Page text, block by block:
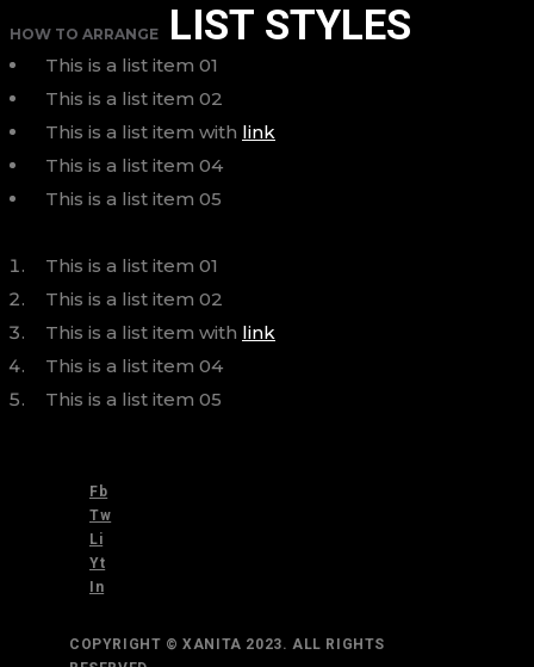
HOW TO ARRANGE LIST STYLES
This is a list item 01
This is a list item 02
This is a list item with link
This is a list item 04
This is a list item 05
This is a list item 01
This is a list item 02
This is a list item with link
This is a list item 04
This is a list item 05
Fb
Tw
Li
Yt
In
COPYRIGHT © XANITA 2023. ALL RIGHTS